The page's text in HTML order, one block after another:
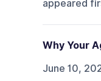
appeared
Why Your
June 10,